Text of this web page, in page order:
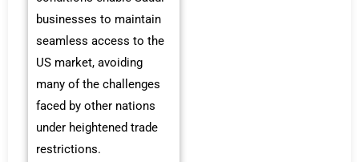
businesses to maintain
seamless access to the
US market, avoiding
many of the challenges
faced by other nations
under heightened trade
restrictions.